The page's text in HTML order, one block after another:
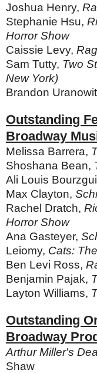
Joshua Henry,
Stephanie Hsu,
Horror Show
Caissie Levy,
Sam Tutty, Two
New York)
Brandon
Outstanding
Broadway
Melissa Barrera,
Shoshana Bean,
Ali Louis
Max Clayton,
Rachel Dratch,
Horror Show
Ana Gasteyer,
Leiomy, Cats:
Ben Levi Ross,
Benjamin Pajak,
Layton Williams,
Outstanding
Broadway
Arthur Miller's
Shaw